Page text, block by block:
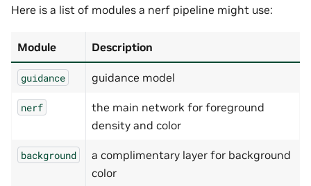
Here is a list of modules a nerf pipeline might use:
Module Description
guidance guidance model
nerf
the main network for foreground
density and color
background
a complimentary layer for background
color